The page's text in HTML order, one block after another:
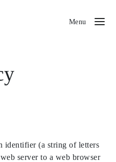
Menu
identifier (a string of letters
server to a web browser